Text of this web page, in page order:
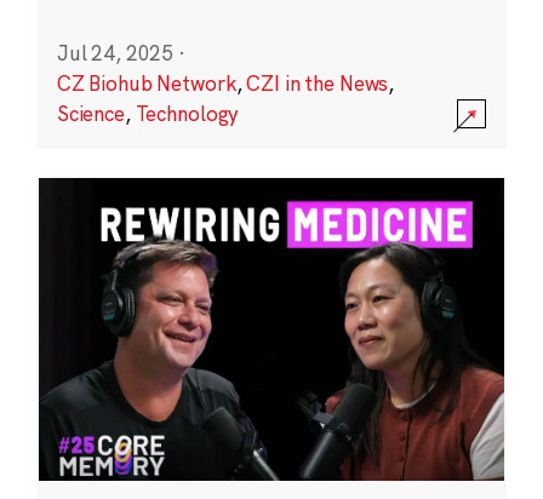
Jul 24, 2025 ·
CZ Biohub Network,CZI in the News,
Science, Technology